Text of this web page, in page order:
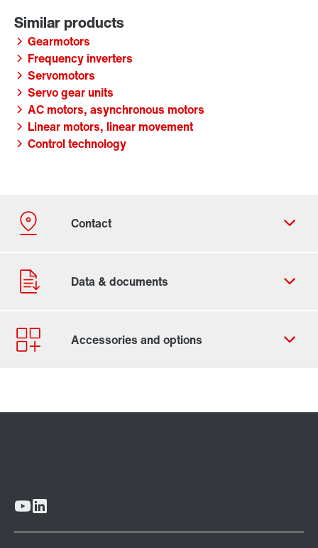
Gearmotors
Frequency inverters
Servomotors
Servo gear units
AC motors, asynchronous motors
Linear motors, linear movement
Control technology